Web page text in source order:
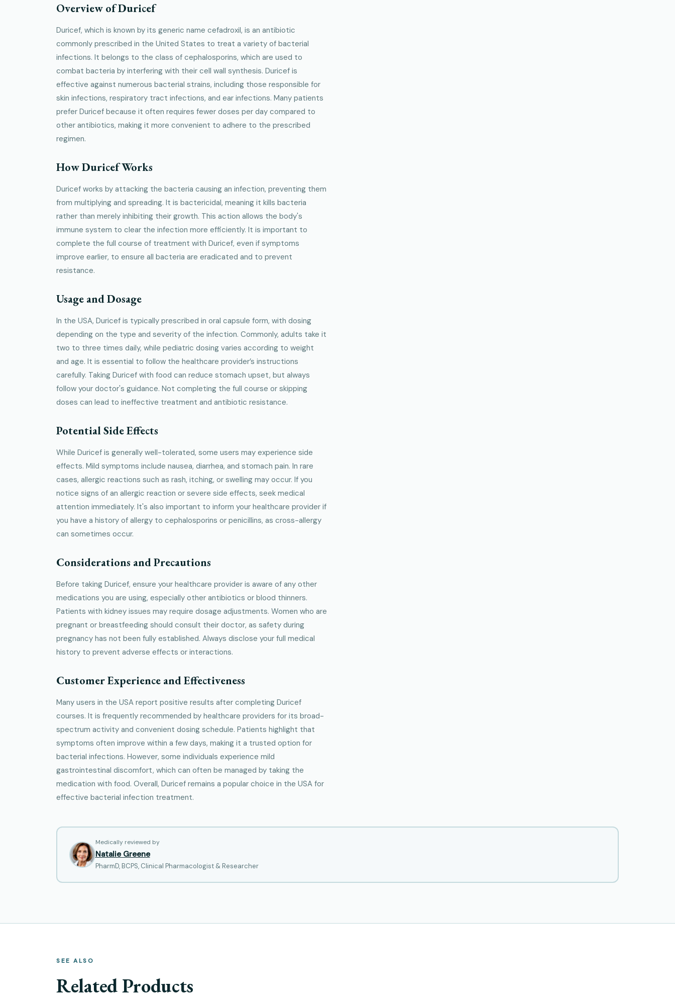
Overview of Duricef
Duricef, which is known by its generic name cefadroxil, is an antibiotic
commonly prescribed in the United States to treat a variety of bacterial
infections. It belongs to the class of cephalosporins, which are used to
combat bacteria by interfering with their cell wall synthesis. Duricef is
effective against numerous bacterial strains, including those responsible for
skin infections, respiratory tract infections, and ear infections. Many patients
prefer Duricef because it often requires fewer doses per day compared to
other antibiotics, making it more convenient to adhere to the prescribed
regimen.
How Duricef Works
Duricef works by attacking the bacteria causing an infection, preventing them
from multiplying and spreading. It is bactericidal, meaning it kills bacteria
rather than merely inhibiting their growth. This action allows the body's
immune system to clear the infection more efficiently. It is important to
complete the full course of treatment with Duricef, even if symptoms
improve earlier, to ensure all bacteria are eradicated and to prevent
resistance.
Usage and Dosage
In the USA, Duricef is typically prescribed in oral capsule form, with dosing
depending on the type and severity of the infection. Commonly, adults take it
two to three times daily, while pediatric dosing varies according to weight
and age. It is essential to follow the healthcare provider’s instructions
carefully. Taking Duricef with food can reduce stomach upset, but always
follow your doctor's guidance. Not completing the full course or skipping
doses can lead to ineffective treatment and antibiotic resistance.
Potential Side Effects
While Duricef is generally well-tolerated, some users may experience side
effects. Mild symptoms include nausea, diarrhea, and stomach pain. In rare
cases, allergic reactions such as rash, itching, or swelling may occur. If you
notice signs of an allergic reaction or severe side effects, seek medical
attention immediately. It's also important to inform your healthcare provider if
you have a history of allergy to cephalosporins or penicillins, as cross-allergy
can sometimes occur.
Considerations and Precautions
Before taking Duricef, ensure your healthcare provider is aware of any other
medications you are using, especially other antibiotics or blood thinners.
Patients with kidney issues may require dosage adjustments. Women who are
pregnant or breastfeeding should consult their doctor, as safety during
pregnancy has not been fully established. Always disclose your full medical
history to prevent adverse effects or interactions.
Customer Experience and Effectiveness
Many users in the USA report positive results after completing Duricef
courses. It is frequently recommended by healthcare providers for its broad-
spectrum activity and convenient dosing schedule. Patients highlight that
symptoms often improve within a few days, making it a trusted option for
bacterial infections. However, some individuals experience mild
gastrointestinal discomfort, which can often be managed by taking the
medication with food. Overall, Duricef remains a popular choice in the USA for
effective bacterial infection treatment.
Medically reviewed by
Natalie Greene
PharmD, BCPS, Clinical Pharmacologist & Researcher
SEE ALSO
Related Products